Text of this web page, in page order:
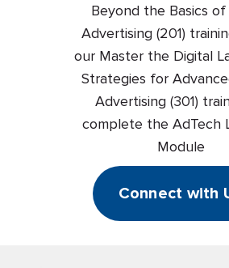
Beyond the Basics of
Advertising (201)
our Master the Digital
Strategies for
Advertising (301)
complete the AdTech
Module
Connect with